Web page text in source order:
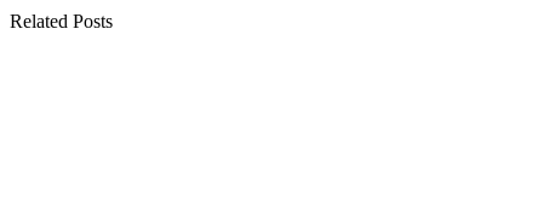
Related Posts